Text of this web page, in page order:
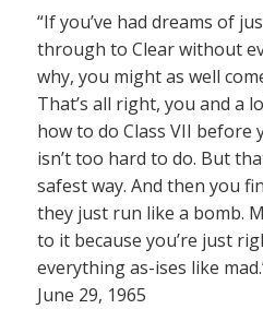
“If you’ve had dreams of
through to Clear without
why, you might as well
That’s all right, you and a
how to do Class VII before
isn’t too hard to do. But
safest way. And then you
they just run like a bomb.
to it because you’re just
everything as-ises like
June 29, 1965